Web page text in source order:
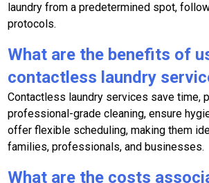
laundry from a predetermined spot,
protocols.
What are the benefits of
contactless laundry
Contactless laundry services save time,
professional-grade cleaning, ensure
offer flexible scheduling, making them
families, professionals, and businesses.
What are the costs